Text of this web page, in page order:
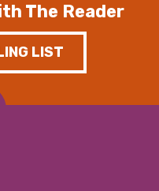
The Reader
LIST